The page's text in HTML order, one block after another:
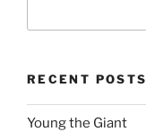
RECENT POSTS
Young the Giant